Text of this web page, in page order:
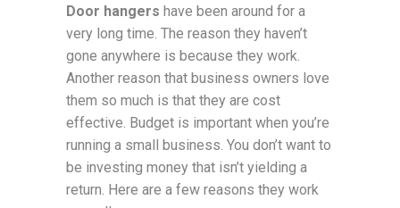
Door hangers have been around for a
very long time. The reason they haven’t
gone anywhere is because they work.
Another reason that business owners love
them so much is that they are cost
effective. Budget is important when you’re
running a small business. You don’t want to
be investing money that isn’t yielding a
return. Here are a few reasons they work